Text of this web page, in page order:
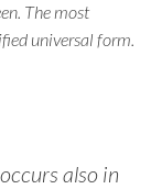
The most
universal form.
also in